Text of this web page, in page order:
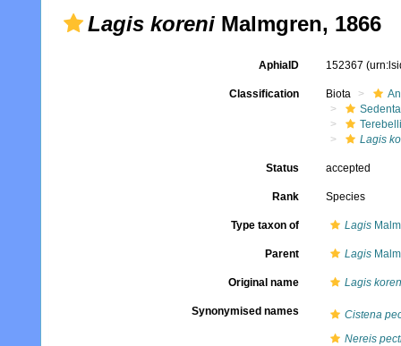
Lagis koreni Malmgren, 1866
AphiaID 152367
Classification Biota
Lagis
Status accepted
Rank Species
Type taxon of Lagis
Parent Lagis
Original name Lagis
Synonymised names
Cistena
Nereis